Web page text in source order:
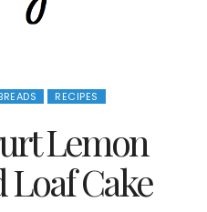
RECIPES
Lemon
Loaf Cake